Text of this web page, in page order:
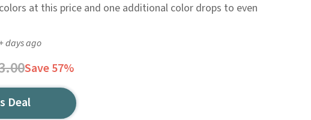
at this price and one additional color drops to even
days ago
Save 57%
Deal